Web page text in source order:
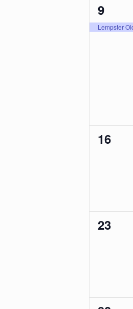
1
event,
9
0
16
0
23